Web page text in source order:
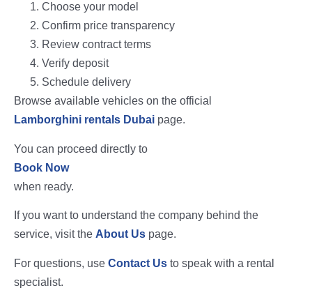
Choose your model
Confirm price transparency
Review contract terms
Verify deposit
Schedule delivery
Browse available vehicles on the official
Lamborghini rentals Dubai page.
You can proceed directly to
Book Now
when ready.
If you want to understand the company behind the
service, visit the About Us page.
For questions, use Contact Us to speak with a rental
specialist.